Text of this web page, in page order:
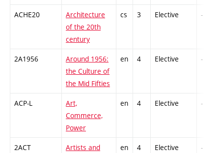
ACHE20
Architecture
of the 20th
century
cs 3 Elective -
2A1956
Around 1956:
the Culture of
the Mid Fifties
en 4 Elective -
ACP-L
Art,
Commerce,
Power
en 4 Elective -
2ACT
Artists and
en 4 Elective -